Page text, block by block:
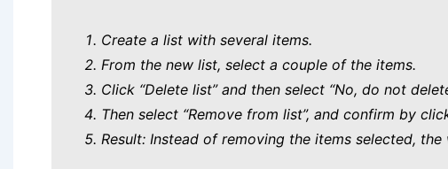
Create a list with several items.
From the new list, select a couple of the items.
Click “Delete list” and then select “No, do not
Then select “Remove from list”, and confirm by
Result: Instead of removing the items selected,